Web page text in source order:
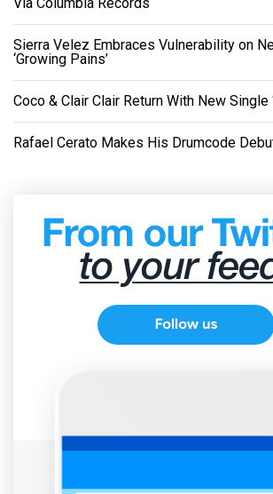
Via Columbia Records
Sierra Velez Embraces Vulnerability on
‘Growing Pains’
Coco & Clair Clair Return With New Single
Rafael Cerato Makes His Drumcode